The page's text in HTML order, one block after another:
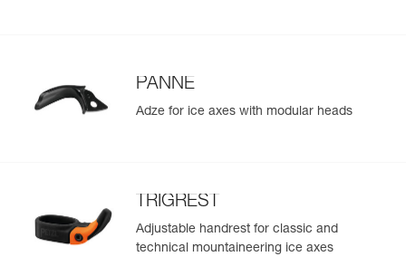
PANNE
Adze for ice axes with modular heads
TRIGREST
Adjustable handrest for classic and
technical mountaineering ice axes